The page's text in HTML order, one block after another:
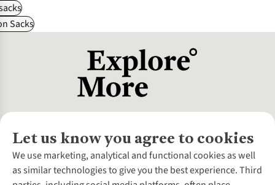
Sacks
Let us know you agree to cookies
We use marketing, analytical and functional cookies as well
as similar technologies to give you the best experience. Third
About Us
About Cotswold Outdoor